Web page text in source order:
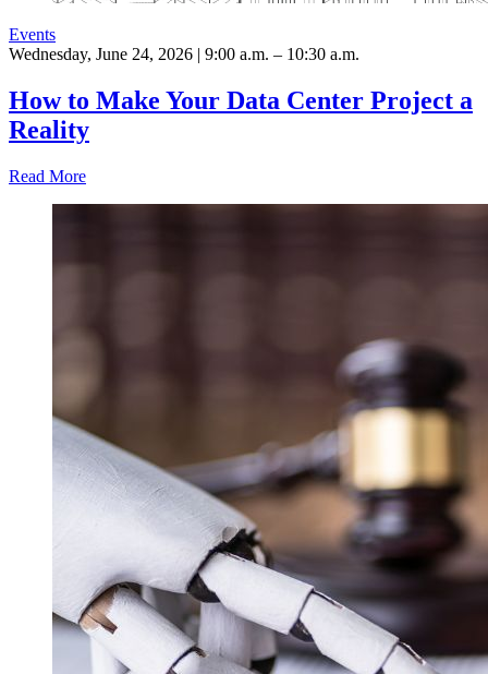
Events
Wednesday, June 24, 2026 | 9:00 a.m. – 10:30 a.m.
How to Make Your Data Center Project a
Reality
Read More